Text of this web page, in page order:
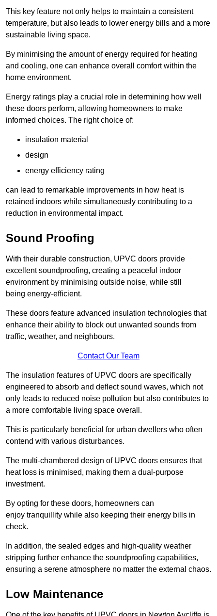
This key feature not only helps to maintain a consistent
temperature, but also leads to lower energy bills and a more
sustainable living space.
By minimising the amount of energy required for heating
and cooling, one can enhance overall comfort within the
home environment.
Energy ratings play a crucial role in determining how well
these doors perform, allowing homeowners to make
informed choices. The right choice of:
insulation material
design
energy efficiency rating
can lead to remarkable improvements in how heat is
retained indoors while simultaneously contributing to a
reduction in environmental impact.
Sound Proofing
With their durable construction, UPVC doors provide
excellent soundproofing, creating a peaceful indoor
environment by minimising outside noise, while still
being energy-efficient.
These doors feature advanced insulation technologies that
enhance their ability to block out unwanted sounds from
traffic, weather, and neighbours.
Contact Our Team
The insulation features of UPVC doors are specifically
engineered to absorb and deflect sound waves, which not
only leads to reduced noise pollution but also contributes to
a more comfortable living space overall.
This is particularly beneficial for urban dwellers who often
contend with various disturbances.
The multi-chambered design of UPVC doors ensures that
heat loss is minimised, making them a dual-purpose
investment.
By opting for these doors, homeowners can
enjoy tranquillity while also keeping their energy bills in
check.
In addition, the sealed edges and high-quality weather
stripping further enhance the soundproofing capabilities,
ensuring a serene atmosphere no matter the external chaos.
Low Maintenance